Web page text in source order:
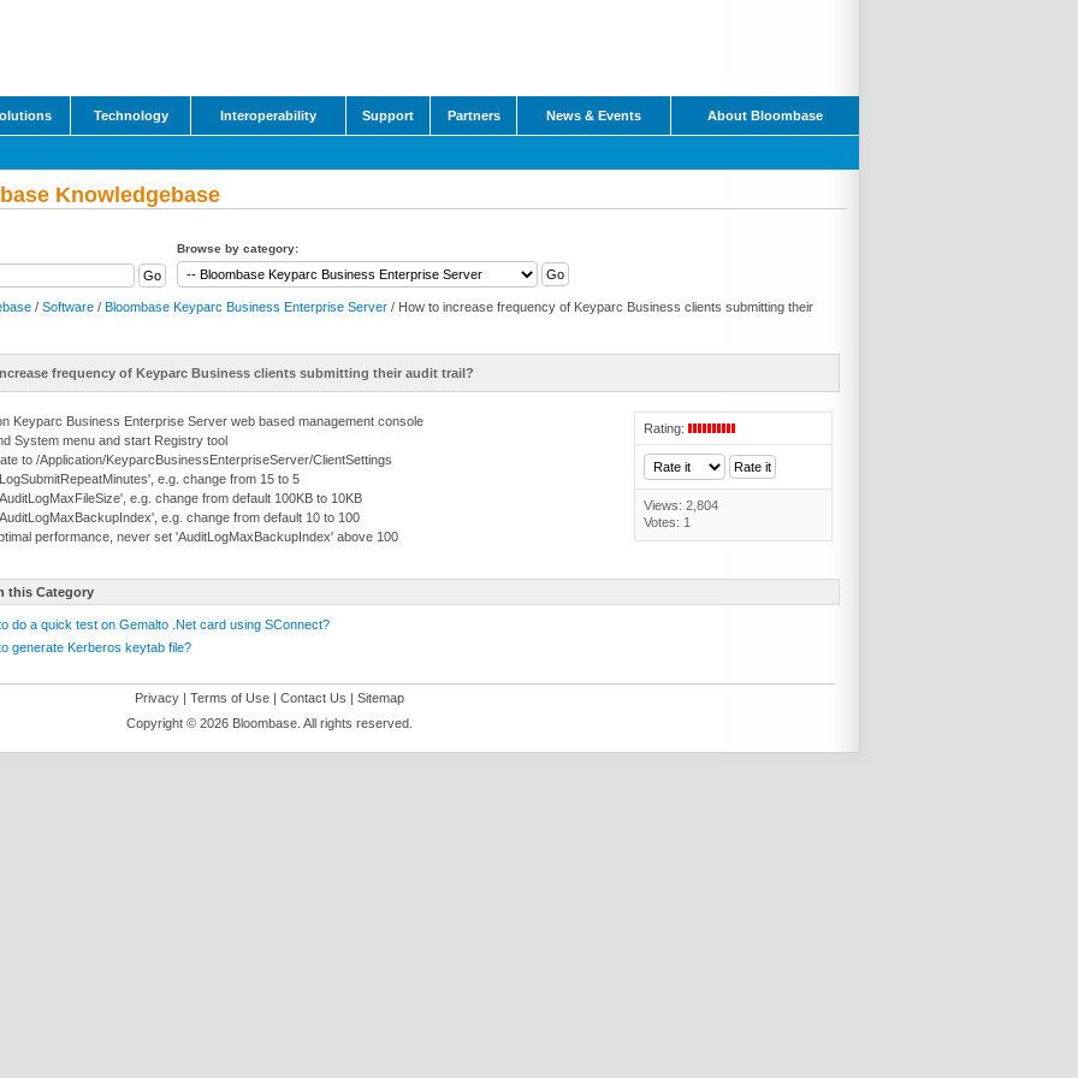
Technology Interoperability Support Partners News & Events About Bloombase
Knowledgebase
Browse by category:
/ Software / Bloombase Keyparc Business Enterprise Server / How to increase frequency of Keyparc Business clients submitting their
frequency of Keyparc Business clients submitting their audit trail?
Rating:
Views: 2,804
Votes: 1
Keyparc Business Enterprise Server web based management console
System menu and start Registry tool
to /Application/KeyparcBusinessEnterpriseServer/ClientSettings
e.g. change from 15 to 5
e.g. change from default 100KB to 10KB
e.g. change from default 10 to 100
performance, never set 'AuditLogMaxBackupIndex' above 100
this Category
do a quick test on Gemalto .Net card using SConnect?
generate Kerberos keytab file?
Privacy | Terms of Use | Contact Us | Sitemap
Copyright © 2026 Bloombase. All rights reserved.